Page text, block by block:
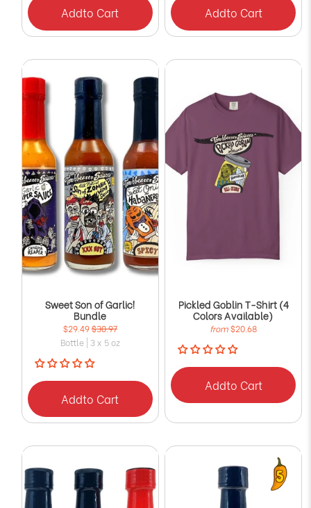
Addto Cart Addto Cart
Sweet Son of Garlic!
Bundle
$29.49$30.97
Bottle | 3 x 5 oz
Addto Cart
Pickled Goblin T-Shirt (4
Colors Available)
from$20.68
Addto Cart